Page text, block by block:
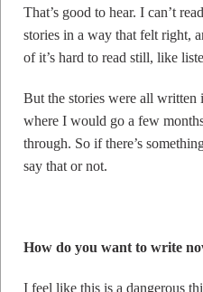
That’s good to hear. I can’t
stories in a way that felt right,
of it’s hard to read still, like
But the stories were all
where I would go a few
through. So if there’s
say that or not.
How do you want to write
I feel like this is a dangerous